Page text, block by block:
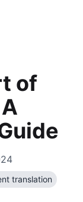
of
translation